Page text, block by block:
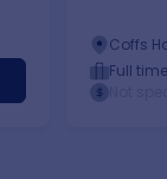
Coffs
Full time